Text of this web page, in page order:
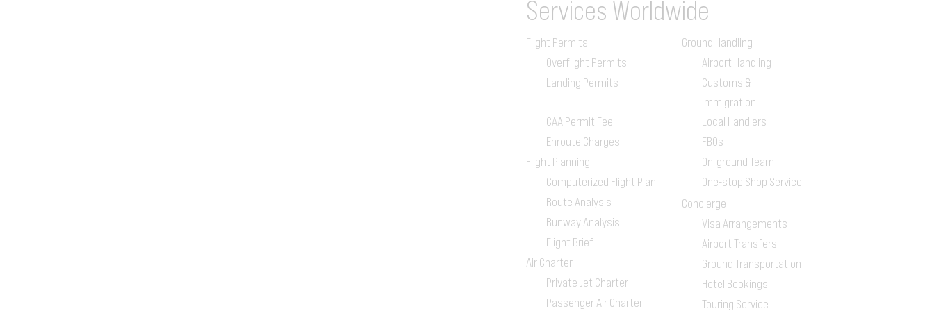
Services Worldwide
Flight Permits
Overflight Permits
Landing Permits
CAA Permit Fee
Enroute Charges
Flight Planning
Computerized Flight Plan
Route Analysis
Runway Analysis
Flight Brief
Air Charter
Private Jet Charter
Passenger Air Charter
Ground Handling
Airport Handling
Customs &
Immigration
Local Handlers
FBOs
On-ground Team
One-stop Shop Service
Concierge
Visa Arrangements
Airport Transfers
Ground Transportation
Hotel Bookings
Touring Service